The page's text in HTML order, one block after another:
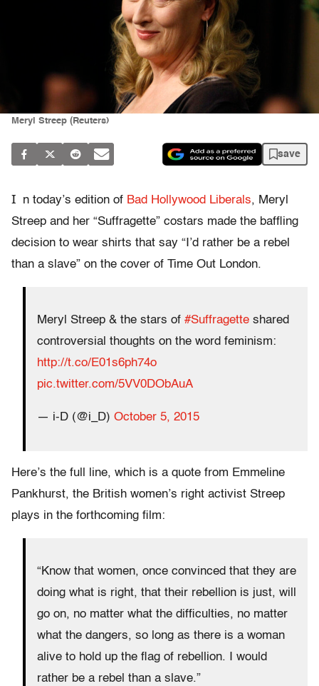
Meryl Streep (Reuters)
save
I n today’s edition of Bad Hollywood Liberals, Meryl
Streep and her “Suffragette” costars made the baffling
decision to wear shirts that say “I’d rather be a rebel
than a slave” on the cover of Time Out London.
Meryl Streep & the stars of #Suffragette shared
controversial thoughts on the word feminism:
http://t.co/E01s6ph74o
pic.twitter.com/5VV0DObAuA
— i-D (@i_D) October 5, 2015
Here’s the full line, which is a quote from Emmeline
Pankhurst, the British women’s right activist Streep
plays in the forthcoming film:
“Know that women, once convinced that they are
doing what is right, that their rebellion is just, will
go on, no matter what the difficulties, no matter
what the dangers, so long as there is a woman
alive to hold up the flag of rebellion. I would
rather be a rebel than a slave.”